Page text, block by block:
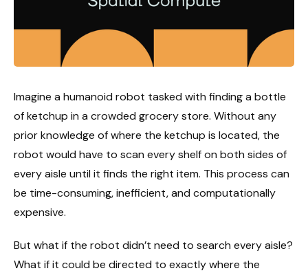
Imagine a humanoid robot tasked with finding a bottle
of ketchup in a crowded grocery store. Without any
prior knowledge of where the ketchup is located, the
robot would have to scan every shelf on both sides of
every aisle until it finds the right item. This process can
be time-consuming, inefficient, and computationally
expensive.
But what if the robot didn’t need to search every aisle?
What if it could be directed to exactly where the